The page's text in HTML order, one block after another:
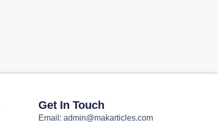
Get In Touch
Email: admin@makarticles.com